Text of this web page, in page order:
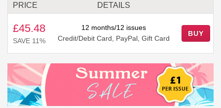
PRICE DETAILS
£45.48
SAVE 11%
12 months/12 issues
Credit/Debit Card, PayPal, Gift Card
BUY